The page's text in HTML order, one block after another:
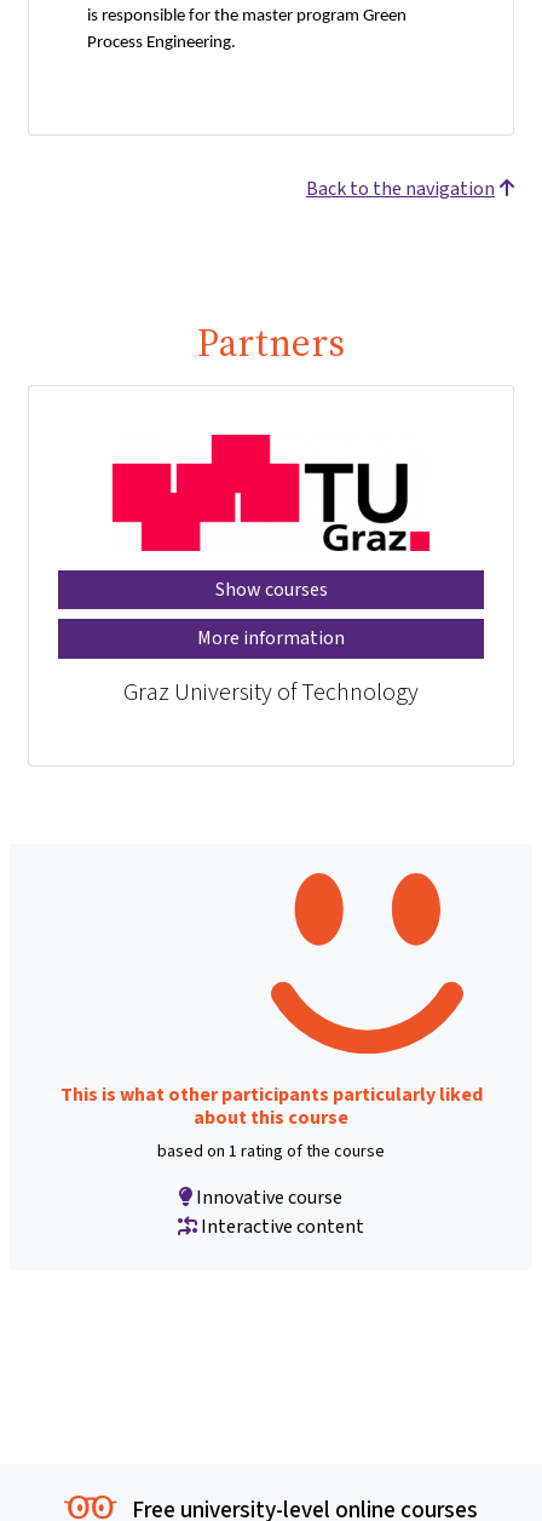
is responsible for the master program Green
Process Engineering.
Back to the navigation
Partners
Show courses
More information
Graz University of Technology
This is what other participants particularly liked
about this course
based on 1 rating of the course
Innovative course
Interactive content
Free university-level online courses